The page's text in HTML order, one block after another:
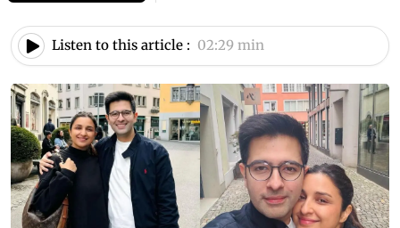
Listen to this article : 02:29 min